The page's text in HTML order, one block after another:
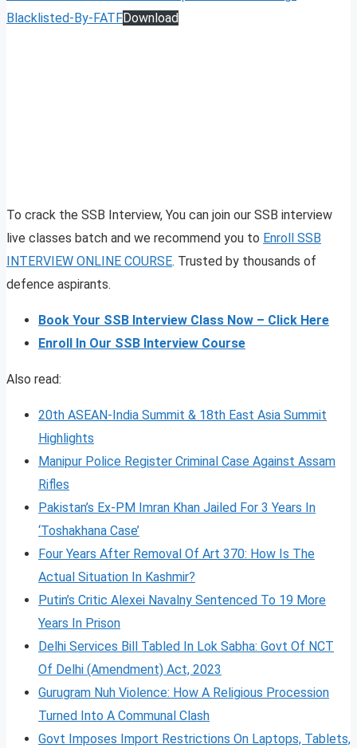
Blacklisted-By-FATFDownload
To crack the SSB Interview, You can join our SSB interview
live classes batch and we recommend you to Enroll SSB
INTERVIEW ONLINE COURSE. Trusted by thousands of
defence aspirants.
Book Your SSB Interview Class Now – Click Here
Enroll In Our SSB Interview Course
Also read:
20th ASEAN-India Summit & 18th East Asia Summit
Highlights
Manipur Police Register Criminal Case Against Assam
Rifles
Pakistan’s Ex-PM Imran Khan Jailed For 3 Years In
‘Toshakhana Case’
Four Years After Removal Of Art 370: How Is The
Actual Situation In Kashmir?
Putin’s Critic Alexei Navalny Sentenced To 19 More
Years In Prison
Delhi Services Bill Tabled In Lok Sabha: Govt Of NCT
Of Delhi (Amendment) Act, 2023
Gurugram Nuh Violence: How A Religious Procession
Turned Into A Communal Clash
Govt Imposes Import Restrictions On Laptops, Tablets,